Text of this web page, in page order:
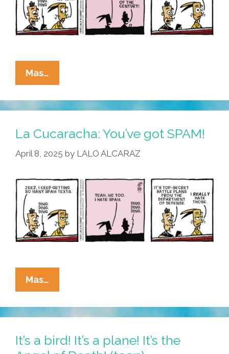
Mas…
Cucaracha:
I
Joined
Chat
Today,
Boy
La Cucaracha: You’ve got SPAM!
April 8, 2025 by LALO ALCARAZ
Mas…
Cucaracha:
You’ve
Got
SPAM!
It’s a bird! It’s a plane! It’s the